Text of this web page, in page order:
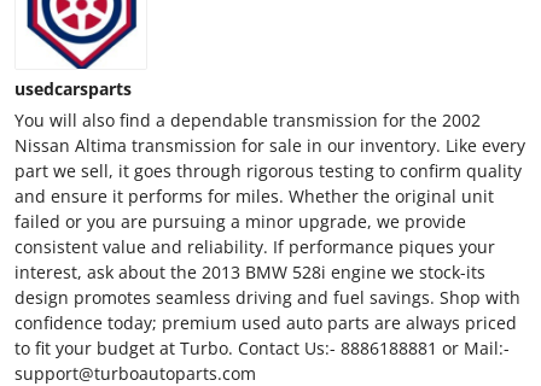
Crypto
Education
Business
Finance
General
Press Release
usedcarsparts
You will also find a dependable transmission for the 2002
Nissan Altima transmission for sale in our inventory. Like every
part we sell, it goes through rigorous testing to confirm quality
and ensure it performs for miles. Whether the original unit
failed or you are pursuing a minor upgrade, we provide
consistent value and reliability. If performance piques your
interest, ask about the 2013 BMW 528i engine we stock-its
design promotes seamless driving and fuel savings. Shop with
confidence today; premium used auto parts are always priced
to fit your budget at Turbo. Contact Us:- 8886188881 or Mail:-
support@turboautoparts.com